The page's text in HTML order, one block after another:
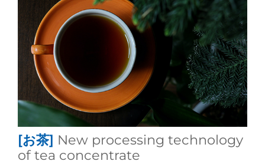
[お茶] New processing technology
of tea concentrate